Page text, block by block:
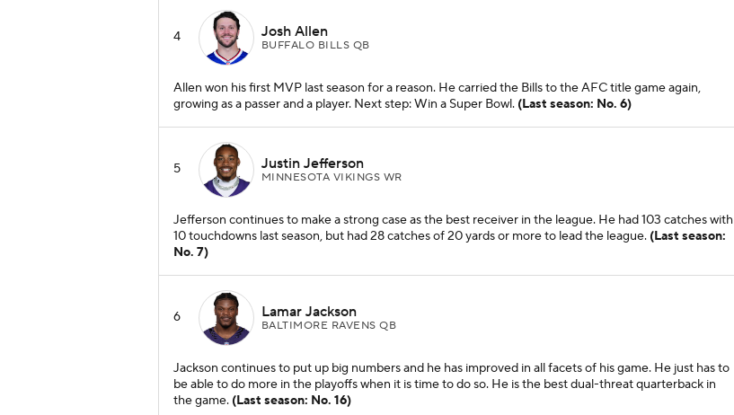
4 Josh Allen
BUFFALO BILLS QB
Allen won his first MVP last season for a reason. He carried the Bills to the AFC title game again,
growing as a passer and a player. Next step: Win a Super Bowl. (Last season: No. 6)
5 Justin Jefferson
MINNESOTA VIKINGS WR
Jefferson continues to make a strong case as the best receiver in the league. He had 103 catches with
10 touchdowns last season, but had 28 catches of 20 yards or more to lead the league. (Last season:
No. 7)
6 Lamar Jackson
BALTIMORE RAVENS QB
Jackson continues to put up big numbers and he has improved in all facets of his game. He just has to
be able to do more in the playoffs when it is time to do so. He is the best dual-threat quarterback in
the game. (Last season: No. 16)